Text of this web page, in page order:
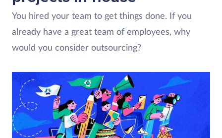
You hired your team to get things done. If you
already have a great team of employees, why
would you consider outsourcing?